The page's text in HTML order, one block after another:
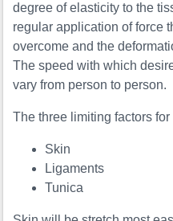
degree of elasticity to the
regular application of force
overcome and the
The speed with which
vary from person to person.
The three limiting factors for
Skin
Ligaments
Tunica